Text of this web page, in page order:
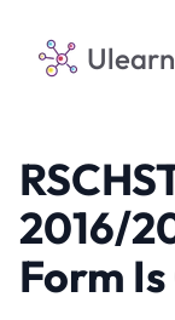
2016/
Form